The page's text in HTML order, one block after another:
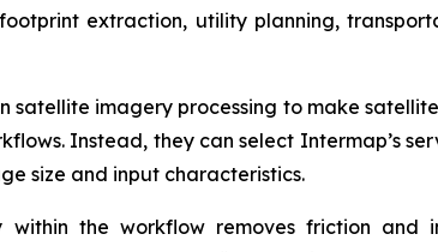
extraction, utility planning,
satellite imagery processing to make
Instead, they can select Intermap’s
size and input characteristics.
within the workflow removes friction